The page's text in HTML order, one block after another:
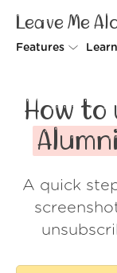
Leave Me
Features
Rollups
Spam
How
A quick